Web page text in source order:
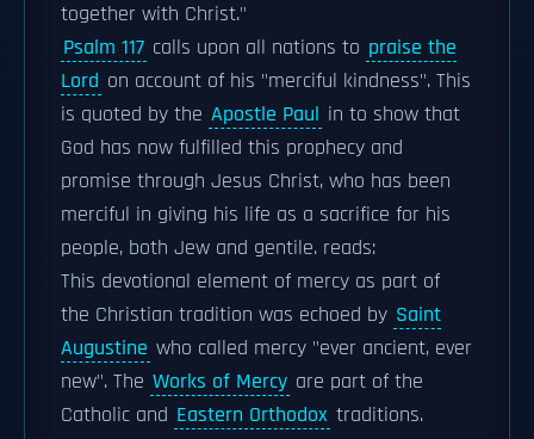
together with Christ."
Psalm 117 calls upon all nations to praise the
Lord on account of his "merciful kindness". This
is quoted by the Apostle Paul in to show that
God has now fulfilled this prophecy and
promise through Jesus Christ, who has been
merciful in giving his life as a sacrifice for his
people, both Jew and gentile. reads:
This devotional element of mercy as part of
the Christian tradition was echoed by Saint
Augustine who called mercy "ever ancient, ever
new". The Works of Mercy are part of the
Catholic and Eastern Orthodox traditions.